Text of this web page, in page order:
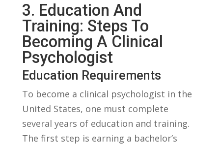
3. ​Education And
Training: Steps To
Becoming A‍ Clinical‍
Psychologist
Education Requirements
To become ⁢a ‌clinical psychologist⁢ in the
United ‌States, one must ⁢complete
several‍ years of ‍education and​ training.
The first step⁢ is earning ​a bachelor’s ​